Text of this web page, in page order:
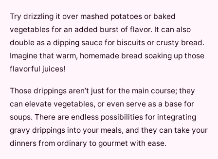
Try drizzling it over mashed potatoes or baked
vegetables for an added burst of flavor. It can also
double as a dipping sauce for biscuits or crusty bread.
Imagine that warm, homemade bread soaking up those
flavorful juices!
Those drippings aren’t just for the main course; they
can elevate vegetables, or even serve as a base for
soups. There are endless possibilities for integrating
gravy drippings into your meals, and they can take your
dinners from ordinary to gourmet with ease.